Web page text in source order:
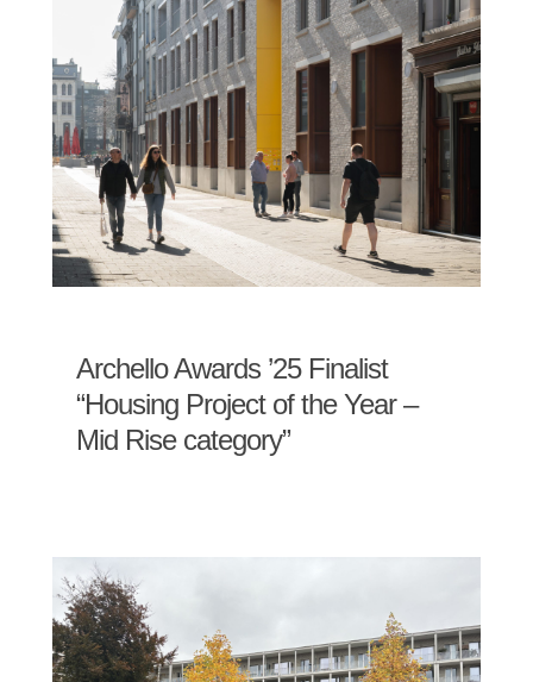
Archello Awards ’25 Finalist
“Housing Project of the Year –
Mid Rise category”